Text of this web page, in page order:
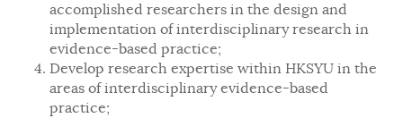
accomplished researchers in the design and
implementation of interdisciplinary research in
evidence-based practice;
Develop research expertise within HKSYU in the
areas of interdisciplinary evidence-based
practice;